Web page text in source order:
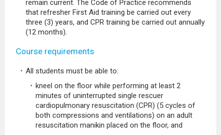
remain current. The Code of Practice recommends
that refresher First Aid training be carried out every
three (3) years, and CPR training be carried out annually
(12 months).
Course requirements
All students must be able to:
kneel on the floor while performing at least 2
minutes of uninterrupted single rescuer
cardiopulmonary resuscitation (CPR) (5 cycles of
both compressions and ventilations) on an adult
resuscitation manikin placed on the floor, and